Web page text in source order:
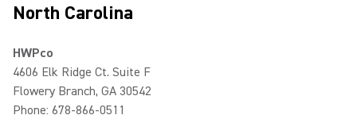
North Carolina
HWPco
4606 Elk Ridge Ct. Suite F
Flowery Branch, GA 30542
Phone: 678-866-0511